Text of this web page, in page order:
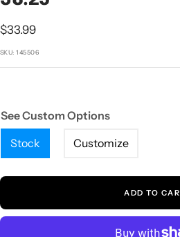
Sale
price
$33.99
SKU:145506
See Custom Options
Stock
Customize
ADD TO